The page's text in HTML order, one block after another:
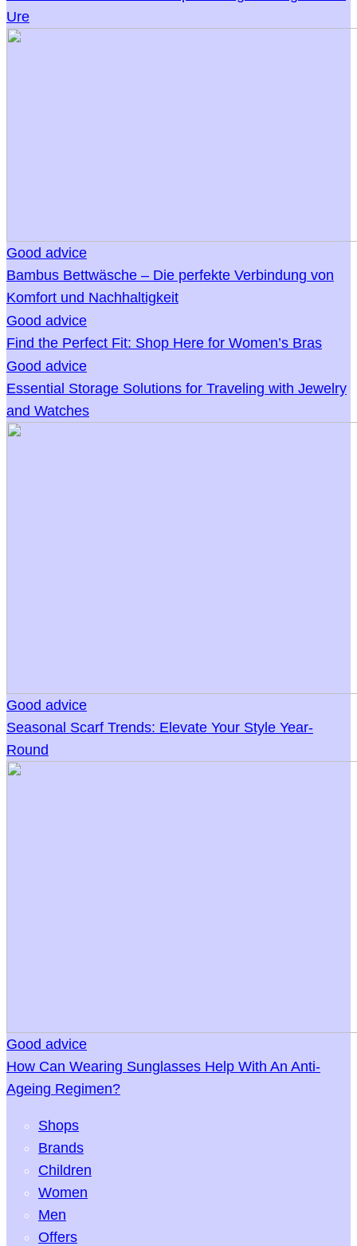
Ure
Good advice
Bambus Bettwäsche – Die perfekte Verbindung von
Komfort und Nachhaltigkeit
Good advice
Find the Perfect Fit: Shop Here for Women’s Bras
Good advice
Essential Storage Solutions for Traveling with Jewelry
and Watches
Good advice
Seasonal Scarf Trends: Elevate Your Style Year-
Round
Good advice
How Can Wearing Sunglasses Help With An Anti-
Ageing Regimen?
Shops
Brands
Children
Women
Men
Offers